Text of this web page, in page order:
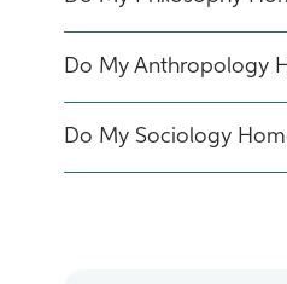
Do My Anthropology
Do My Sociology